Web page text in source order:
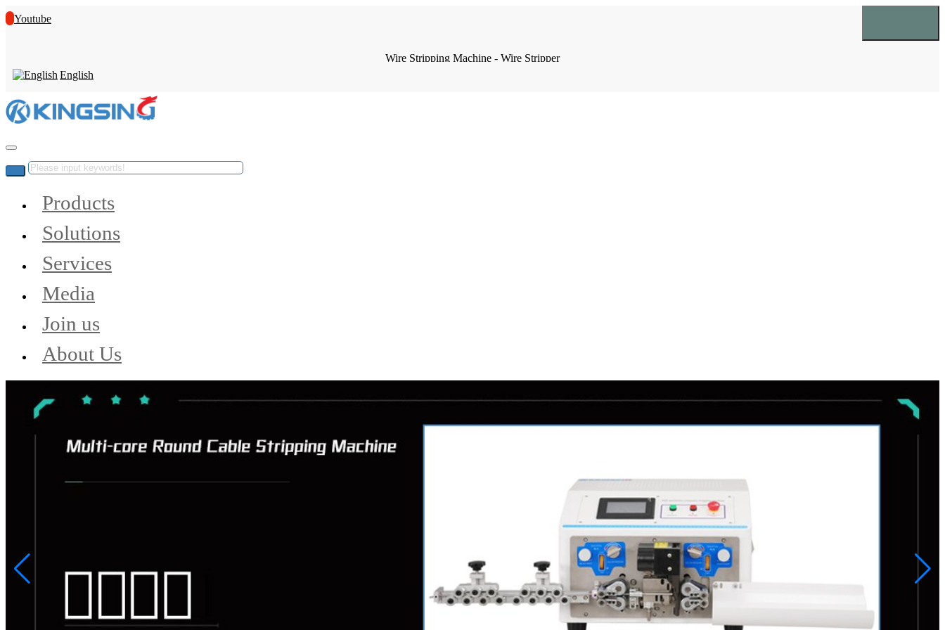
Youtube
Wire Stripping Machine - Wire Stripper
English
Products
Solutions
Services
Media
Join us
About Us